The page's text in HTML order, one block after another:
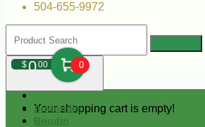
504-655-9972
$000 0
Your shopping cart is empty!
Andouille
Boudin